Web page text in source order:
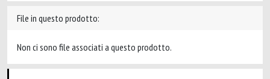
File in questo prodotto:
Non ci sono file associati a questo prodotto.